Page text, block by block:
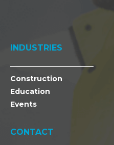
INDUSTRIES
Construction
Education
Events
CONTACT